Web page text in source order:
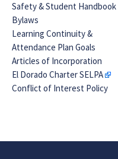
Safety & Student Handbook
Bylaws
Learning Continuity &
Attendance Plan Goals
Articles of Incorporation
El Dorado Charter SELPA
Conflict of Interest Policy